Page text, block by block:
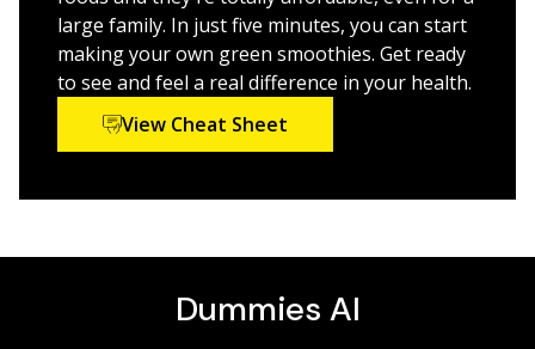
fiber supplements
Reduce hunger and feel full longer with the right
smoothie blends
Customize your smoothies to your personal
nutritional needs
taste so delicious? Green smoothies help you fill the
large family. In just five minutes, you can start
making your own green smoothies. Get ready
to see and feel a real difference in your health.
View Cheat Sheet